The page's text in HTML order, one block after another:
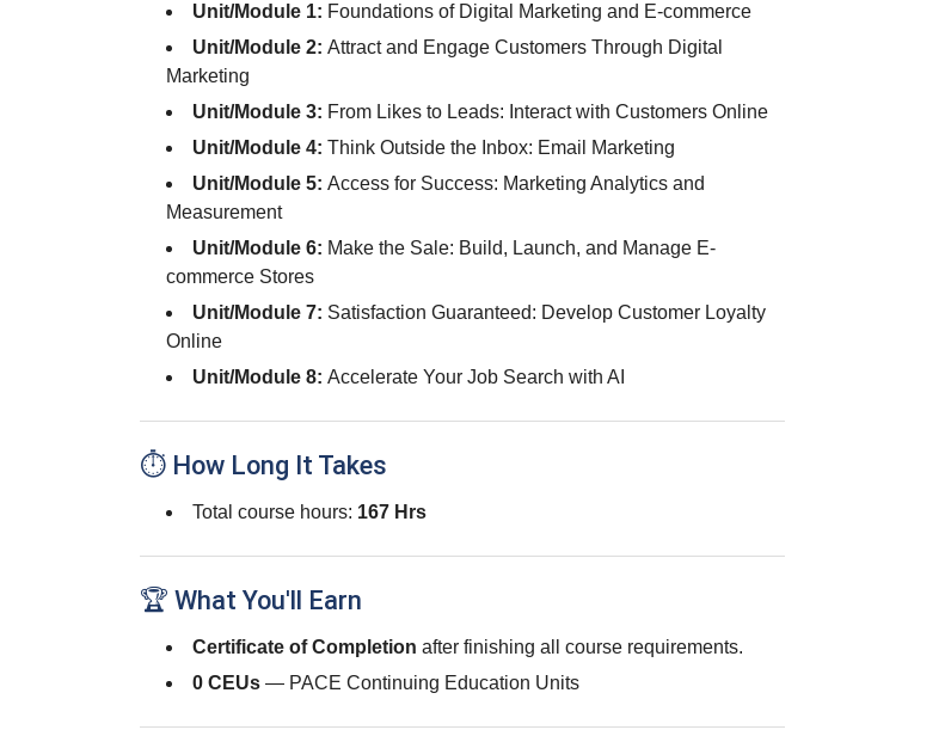
Unit/Module 1: Foundations of Digital Marketing and E-commerce
Unit/Module 2: Attract and Engage Customers Through Digital
Marketing
Unit/Module 3: From Likes to Leads: Interact with Customers Online
Unit/Module 4: Think Outside the Inbox: Email Marketing
Unit/Module 5: Access for Success: Marketing Analytics and
Measurement
Unit/Module 6: Make the Sale: Build, Launch, and Manage E-
commerce Stores
Unit/Module 7: Satisfaction Guaranteed: Develop Customer Loyalty
Online
Unit/Module 8: Accelerate Your Job Search with AI
⏱ How Long It Takes
Total course hours: 167 Hrs
🏆 What You'll Earn
Certificate of Completion after finishing all course requirements.
0 CEUs — PACE Continuing Education Units